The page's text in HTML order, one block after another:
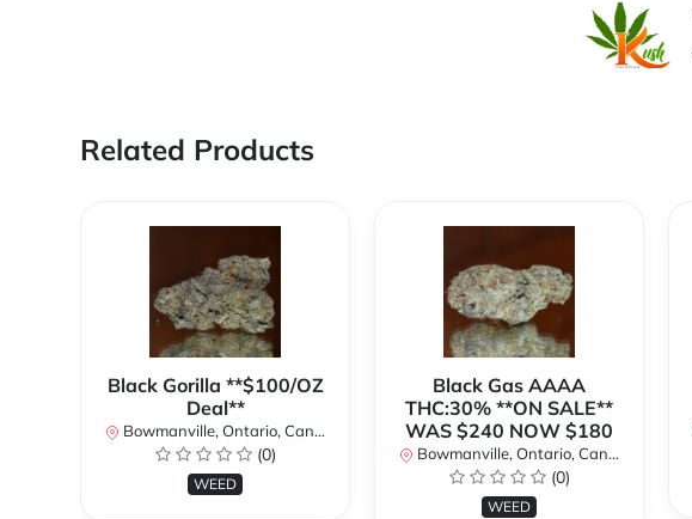
Related Products
Black Gorilla **$100/OZ
Deal**
Bowmanville, Ontario, Canada
(0)
WEED
Black Gas AAAA
THC:30% **ON SALE**
WAS $240 NOW $180
Bowmanville, Ontario, Canada
(0)
WEED